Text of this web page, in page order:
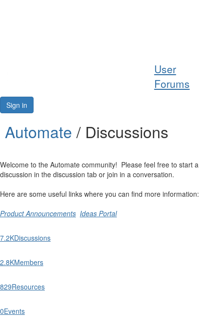
User
Forums
Sign in
Automate / Discussions
Welcome to the Automate community! Please feel free to start a
discussion in the discussion tab or join in a conversation.
Here are some useful links where you can find more information:
Product Announcements Ideas Portal
7.2KDiscussions
2.8KMembers
829Resources
0Events